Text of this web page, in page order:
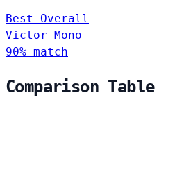
Best Overall
Victor Mono
90% match
Comparison Table